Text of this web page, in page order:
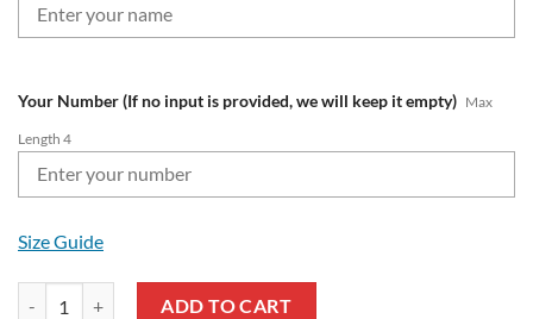
Your Number (If no input is provided, we will keep it empty) Max
Length 4
Size Guide
ADD TO CART